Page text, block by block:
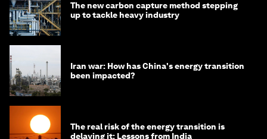
The new carbon capture method stepping
up to tackle heavy industry
Iran war: How has China's energy transition
been impacted?
The real risk of the energy transition is
delaying it: Lessons from India